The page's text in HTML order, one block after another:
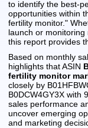
to identify the best-
opportunities within
fertility monitor."
launch or
this report provides
Based on monthly
highlights that ASIN
fertility monitor
closely by
B0DCW4GY3X with
sales performance
uncover emerging
and marketing